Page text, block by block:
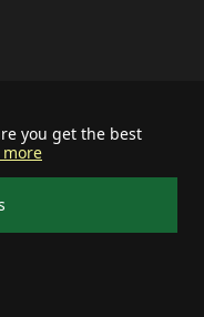
you get the best
more